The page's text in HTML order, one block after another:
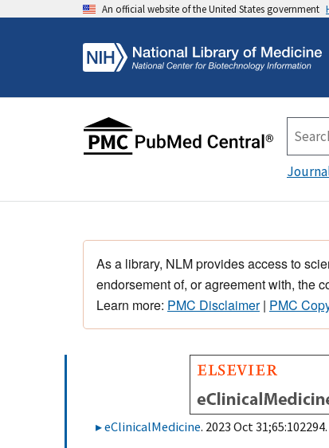
An official website of the United States government
As a library, NLM provides access to
endorsement of, or agreement with, the
Learn more: PMC Disclaimer| PMC
eClinicalMedicine. 2023 Oct